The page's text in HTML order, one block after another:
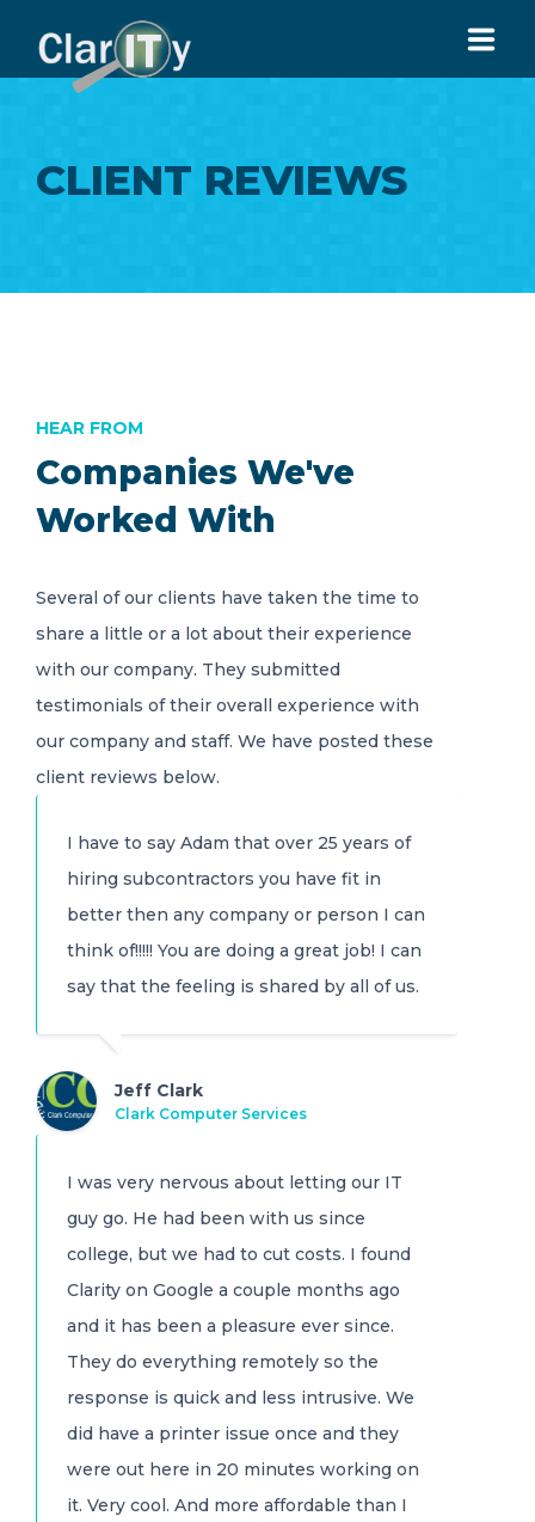
ABOUT US
CLIENT REVIEWS
Companies We've
Worked With
HEAR FROM
Several of our clients have taken the time to
share a little or a lot about their experience
with our company. They submitted
testimonials of their overall experience with
our company and staff. We have posted these
client reviews below.
I have to say Adam that over 25 years of
hiring subcontractors you have fit in
better then any company or person I can
think of!!!!! You are doing a great job! I can
say that the feeling is shared by all of us.
Jeff Clark
Clark Computer Services
I was very nervous about letting our IT
guy go. He had been with us since
college, but we had to cut costs. I found
Clarity on Google a couple months ago
and it has been a pleasure ever since.
They do everything remotely so the
response is quick and less intrusive. We
did have a printer issue once and they
were out here in 20 minutes working on
it. Very cool. And more affordable than I